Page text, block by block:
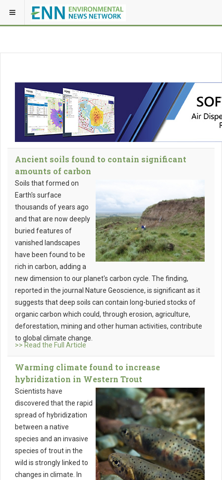
Ancient soils found to contain significant
amounts of carbon
Soils that formed on
Earth's surface
thousands of years ago
and that are now deeply
buried features of
vanished landscapes
have been found to be
rich in carbon, adding a
new dimension to our planet's carbon cycle. The finding,
reported in the journal Nature Geoscience, is significant as it
suggests that deep soils can contain long-buried stocks of
organic carbon which could, through erosion, agriculture,
deforestation, mining and other human activities, contribute
to global climate change.
>> Read the Full Article
Warming climate found to increase
hybridization in Western Trout
Scientists have
discovered that the rapid
spread of hybridization
between a native
species and an invasive
species of trout in the
wild is strongly linked to
changes in climate. In